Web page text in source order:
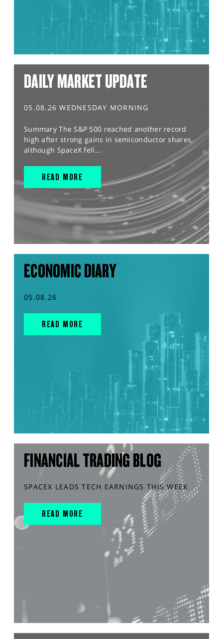
DAILY MARKET UPDATE
05.08.26 WEDNESDAY MORNING
Summary The S&P 500 reached another record
high after strong gains in semiconductor shares,
although SpaceX fell...
READ MORE
ECONOMIC DIARY
05.08.26
READ MORE
FINANCIAL TRADING BLOG
SPACEX LEADS TECH EARNINGS THIS WEEK
READ MORE